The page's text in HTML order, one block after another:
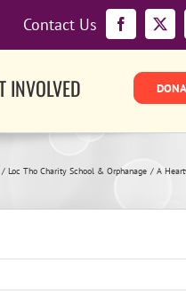
Facebook
X
Contact Us
INVOLVED
Loc Tho Charity School & Orphanage A